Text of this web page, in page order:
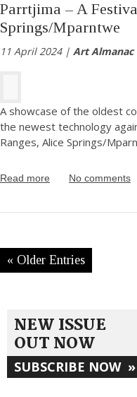
Parrtjima – A
Springs/Mparntwe
11 April 2024 | Art Almanac
A showcase of the oldest
the newest technology
Ranges, Alice Springs/
Read more No comments
« Older Entries
NEW ISSUE
OUT NOW
SUBSCRIBE NOW »